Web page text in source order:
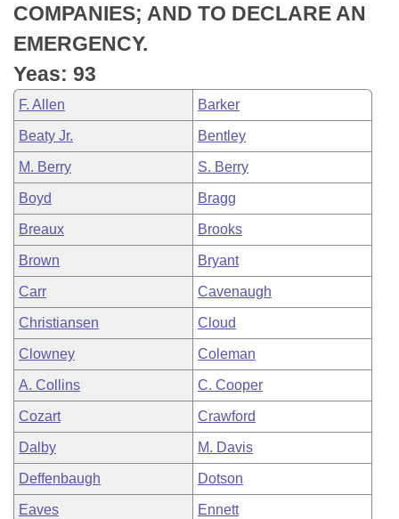
COMPANIES; AND TO DECLARE AN
EMERGENCY.
Yeas: 93
F. Allen Barker
Beaty Jr. Bentley
M. Berry S. Berry
Boyd Bragg
Breaux Brooks
Brown Bryant
Carr Cavenaugh
Christiansen Cloud
Clowney Coleman
A. Collins C. Cooper
Cozart Crawford
Dalby M. Davis
Deffenbaugh Dotson
Eaves Ennett